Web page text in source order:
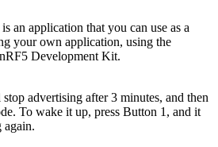
an application that you can use as a
your own application, using the
Development Kit.
advertising after 3 minutes, and then
To wake it up, press Button 1, and it
again.